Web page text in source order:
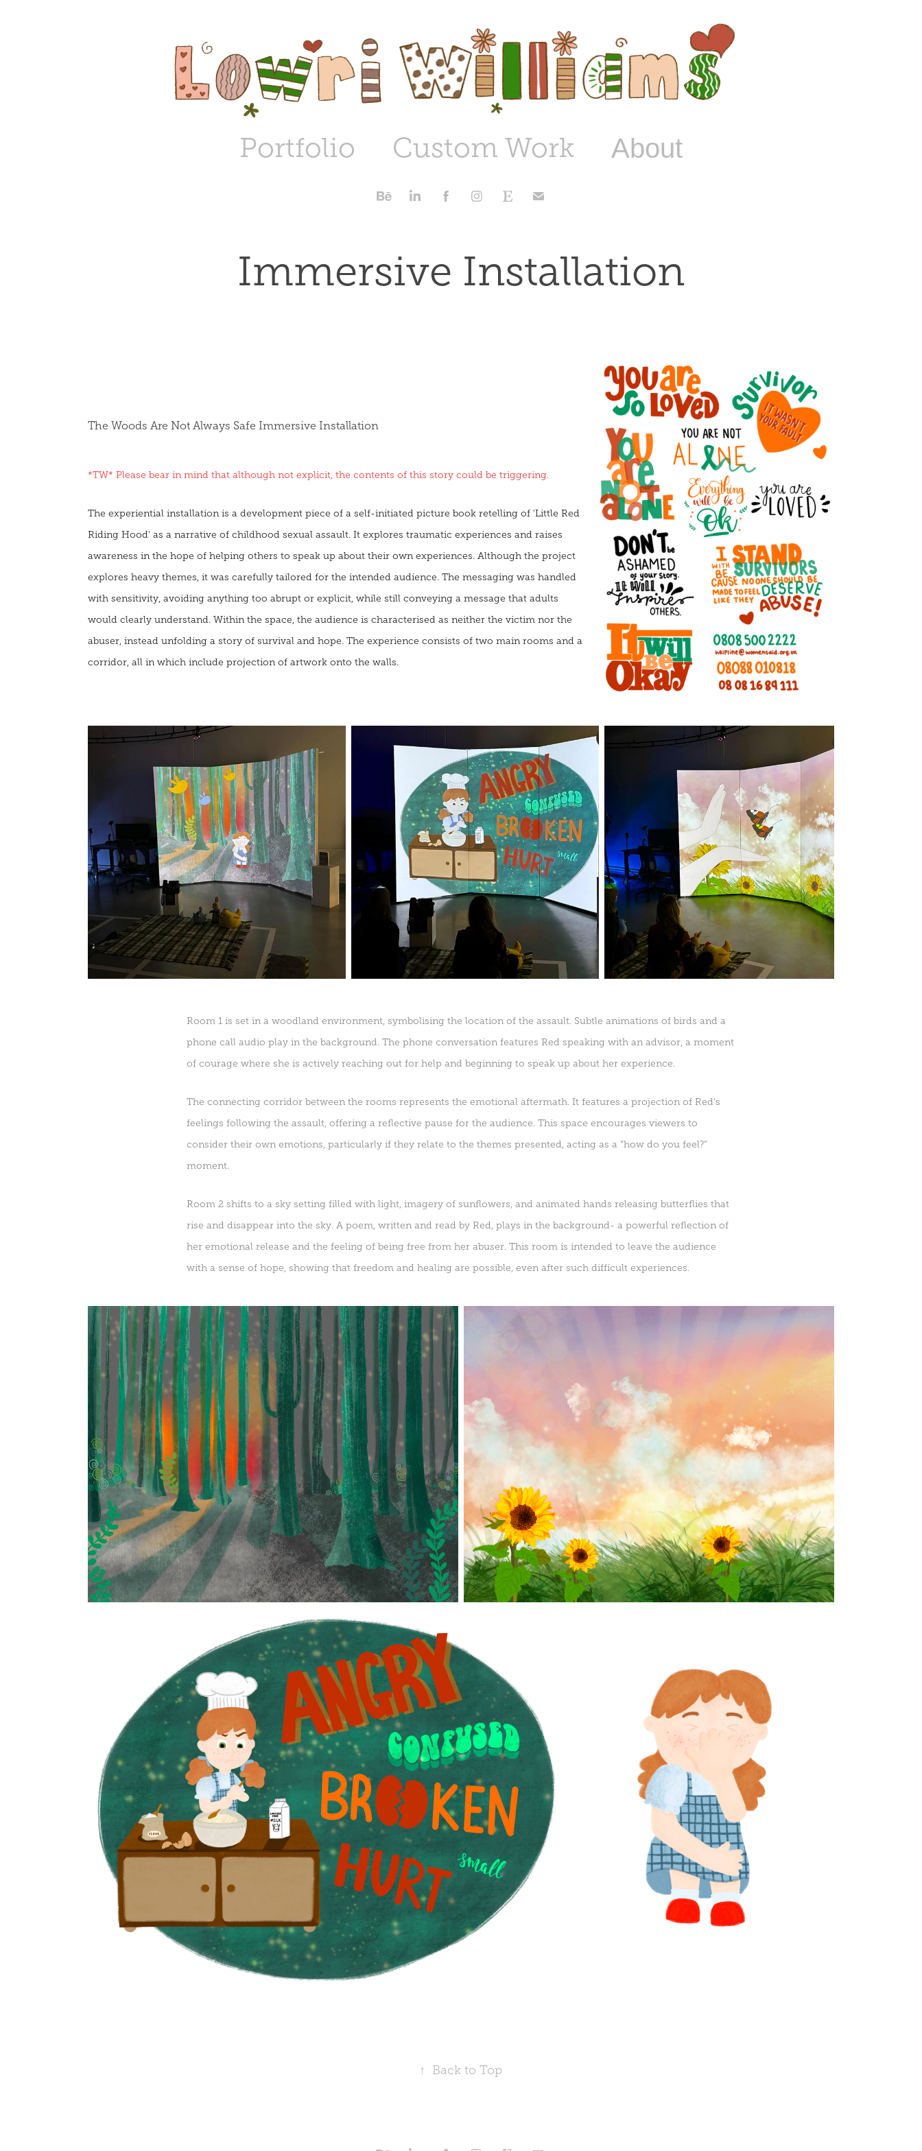
Portfolio Custom Work About
Immersive Installation
The Woods Are Not Always Safe Immersive Installation
*TW* Please bear in mind that although not explicit, the contents of this story could be triggering.
The experiential installation is a development piece of a self-initiated picture book retelling of 'Little Red
Riding Hood' as a narrative of childhood sexual assault. It explores traumatic experiences and raises
awareness in the hope of helping others to speak up about their own experiences. Although the project
explores heavy themes, it was carefully tailored for the intended audience. The messaging was handled
with sensitivity, avoiding anything too abrupt or explicit, while still conveying a message that adults
would clearly understand. Within the space, the audience is characterised as neither the victim nor the
abuser, instead unfolding a story of survival and hope. The experience consists of two main rooms and a
corridor, all in which include projection of artwork onto the walls.
Room 1 is set in a woodland environment, symbolising the location of the assault. Subtle animations of birds and a
phone call audio play in the background. The phone conversation features Red speaking with an advisor, a moment
of courage where she is actively reaching out for help and beginning to speak up about her experience.
The connecting corridor between the rooms represents the emotional aftermath. It features a projection of Red’s
feelings following the assault, offering a reflective pause for the audience. This space encourages viewers to
consider their own emotions, particularly if they relate to the themes presented, acting as a “how do you feel?”
moment.
Room 2 shifts to a sky setting filled with light, imagery of sunflowers, and animated hands releasing butterflies that
rise and disappear into the sky. A poem, written and read by Red, plays in the background- a powerful reflection of
her emotional release and the feeling of being free from her abuser. This room is intended to leave the audience
with a sense of hope, showing that freedom and healing are possible, even after such difficult experiences.
↑ Back to Top